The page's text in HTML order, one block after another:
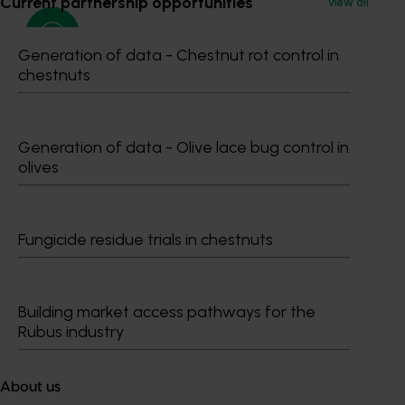
Generation of data - Chestnut rot control in
chestnuts
Generation of data - Olive lace bug control in
olives
Fungicide residue trials in chestnuts
Building market access pathways for the
Rubus industry
About us
Media contact
0427 142 537
Send an email
GM Production & Sustainability R&D
0429 221 443